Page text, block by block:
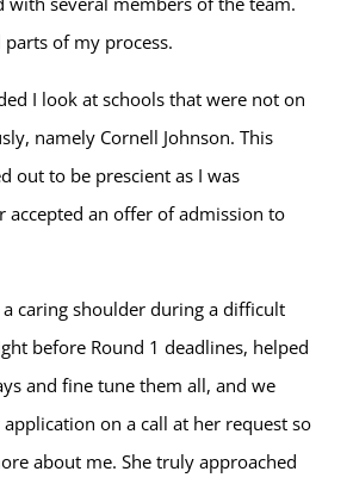
of my process.
I look at schools that were not on
namely Cornell Johnson. This
out to be prescient as I was
accepted an offer of admission to
caring shoulder during a difficult
before Round 1 deadlines, helped
and fine tune them all, and we
application on a call at her request so
about me. She truly approached